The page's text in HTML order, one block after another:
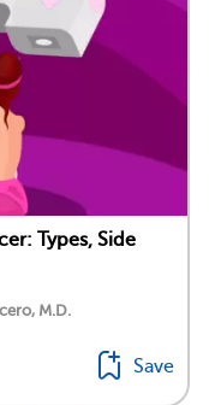
Types, Side
M.D.
Save